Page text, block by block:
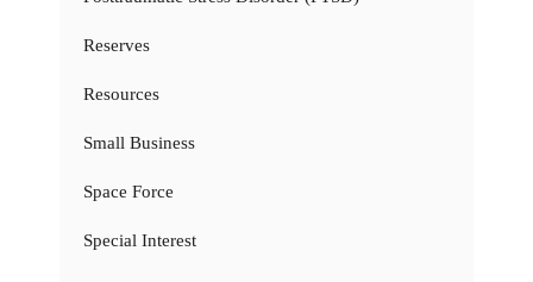
Reserves
Resources
Small Business
Space Force
Special Interest